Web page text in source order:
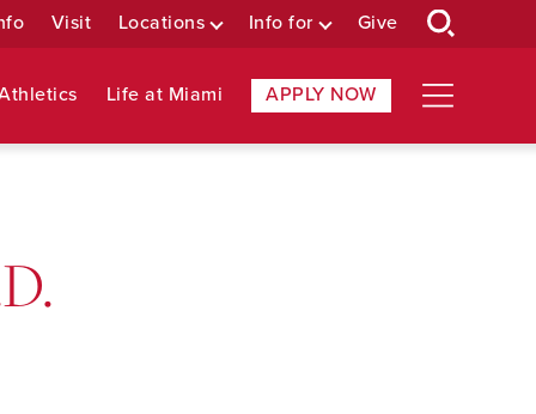
Visit Locations Info for Give
Life at Miami APPLY NOW